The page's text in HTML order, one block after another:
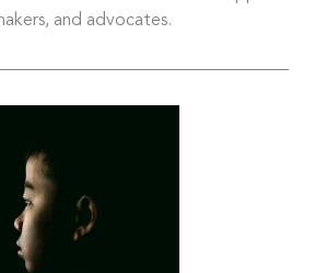
and advocates.